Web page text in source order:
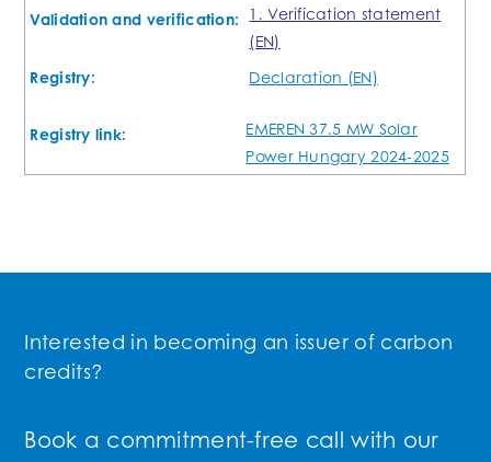
Validation and verification: 1. Verification statement
(EN)
Registry:
Declaration (EN)
Registry link:
EMEREN 37.5 MW Solar
Power Hungary 2024-2025
Interested in becoming an issuer of carbon
credits?
Book a commitment-free call with our